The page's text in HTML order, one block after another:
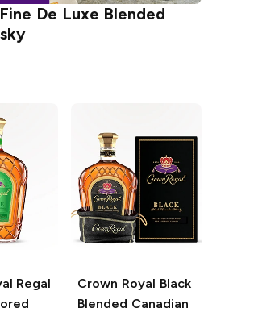
Fine De Luxe Blended
Regal
Crown Royal Black
Blended Canadian